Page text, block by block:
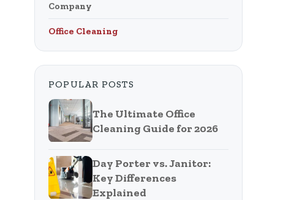
Company
Office Cleaning
POPULAR POSTS
The Ultimate Office
Cleaning Guide for 2026
Day Porter vs. Janitor:
Key Differences
Explained